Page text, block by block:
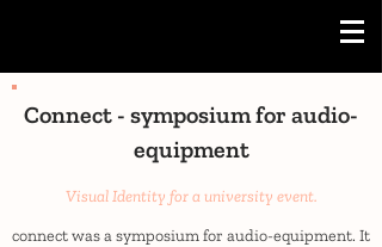
Connect - symposium for audio-
equipment
Visual Identity for a university event.
connect was a symposium for audio-equipment. It